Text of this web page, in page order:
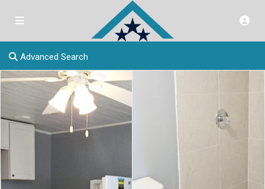
Advanced Search